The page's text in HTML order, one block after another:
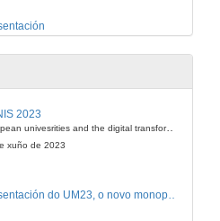
mar. de 2011
on Screen
2023
European univesrities and the digital transformation: challenges and opportunities ahead
xuño de 2023